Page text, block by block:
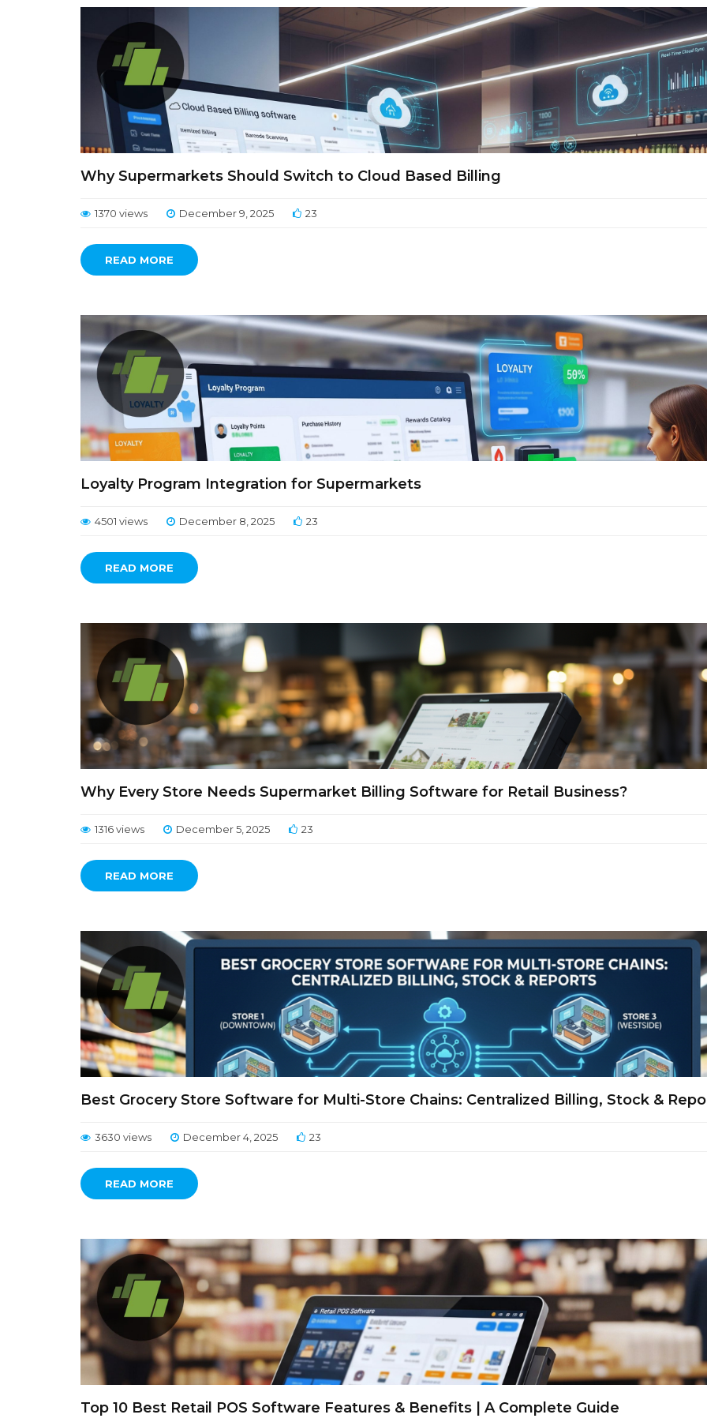
Why Supermarkets Should Switch to Cloud Based Billing
1370 views December 9, 2025 23
READ MORE
Loyalty Program Integration for Supermarkets
4501 views December 8, 2025 23
READ MORE
Why Every Store Needs Supermarket Billing Software for Retail Business?
1316 views December 5, 2025 23
READ MORE
Best Grocery Store Software for Multi-Store Chains: Centralized Billing, Stock &
3630 views December 4, 2025 23
READ MORE
Top 10 Best Retail POS Software Features & Benefits | A Complete Guide